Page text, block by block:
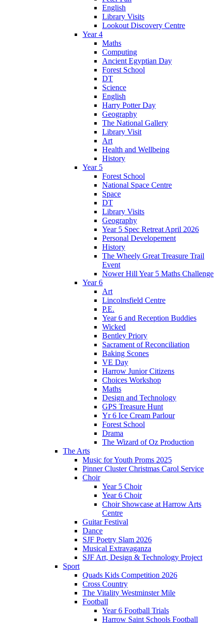
English
Library Visits
Lookout Discovery Centre
Year 4
Maths
Computing
Ancient Egyptian Day
Forest School
DT
Science
English
Harry Potter Day
Geography
The National Gallery
Library Visit
Art
Health and Wellbeing
History
Year 5
Forest School
National Space Centre
Space
DT
Library Visits
Geography
Year 5 Spec Retreat April 2026
Personal Developement
History
The Wheely Great Treasure Trail
Event
Nower Hill Year 5 Maths Challenge
Year 6
Art
Lincolnsfield Centre
P.E.
Year 6 and Reception Buddies
Wicked
Bentley Priory
Sacrament of Reconciliation
Baking Scones
VE Day
Harrow Junior Citizens
Choices Workshop
Maths
Design and Technology
GPS Treasure Hunt
Yr 6 Ice Cream Parlour
Forest School
Drama
The Wizard of Oz Production
The Arts
Music for Youth Proms 2025
Pinner Cluster Christmas Carol Service
Choir
Year 5 Choir
Year 6 Choir
Choir Showcase at Harrow Arts
Centre
Guitar Festival
Dance
SJF Poetry Slam 2026
Musical Extravaganza
SJF Art, Design & Technology Project
Sport
Quads Kids Competition 2026
Cross Country
The Vitality Westminster Mile
Football
Year 6 Football Trials
Harrow Saint Schools Football